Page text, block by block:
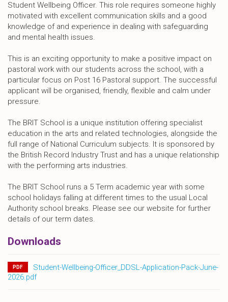
Student Wellbeing Officer. This role requires someone highly
motivated with excellent communication skills and a good
knowledge of and experience in dealing with safeguarding
and mental health issues.
This is an exciting opportunity to make a positive impact on
pastoral work with our students across the school, with a
particular focus on Post 16 Pastoral support. The successful
applicant will be organised, friendly, flexible and calm under
pressure.
The BRIT School is a unique institution offering specialist
education in the arts and related technologies, alongside the
full range of National Curriculum subjects. It is sponsored by
the British Record Industry Trust and has a unique relationship
with the performing arts industries.
The BRIT School runs a 5 Term academic year with some
school holidays falling at different times to the usual Local
Authority school breaks. Please see our website for further
details of our term dates.
Downloads
PDF
Student-Wellbeing-Officer_DDSL-Application-Pack-June-
2026.pdf